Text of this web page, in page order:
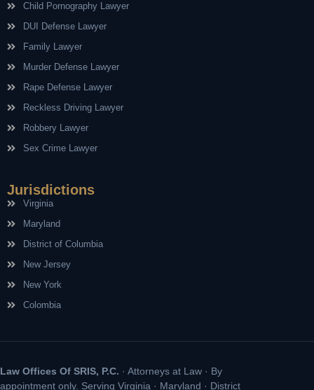
Child Pornography Lawyer
DUI Defense Lawyer
Family Lawyer
Murder Defense Lawyer
Rape Defense Lawyer
Reckless Driving Lawyer
Robbery Lawyer
Sex Crime Lawyer
Jurisdictions
Virginia
Maryland
District of Columbia
New Jersey
New York
Colombia
Law Offices Of SRIS, P.C. · Attorneys at Law · By
appointment only. Serving Virginia · Maryland · District